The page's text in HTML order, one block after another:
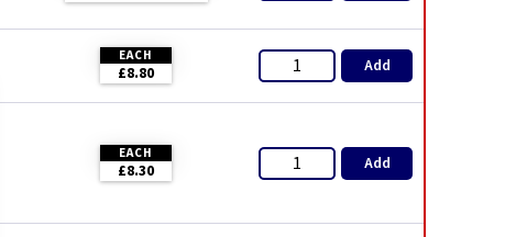
EACH
£8.80 Add
EACH
£8.30 Add